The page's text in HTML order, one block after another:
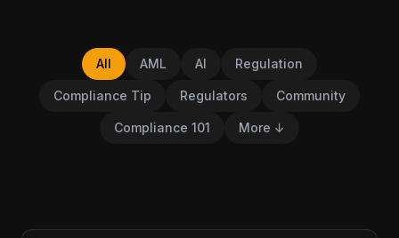
All AML AI Regulation
Compliance Tip Regulators Community
Compliance 101 More ↓